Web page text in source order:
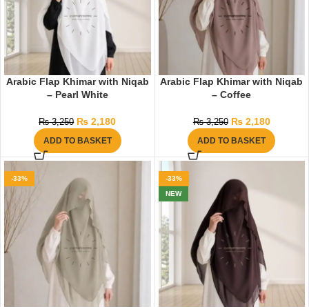
Arabic Flap Khimar with Niqab
– Pearl White
₨3,250 ₨ 2,180
ADD TO BASKET
Arabic Flap Khimar with Niqab
– Coffee
₨3,250 ₨2,180
ADD TO BASKET
-33%
-33%
NEW